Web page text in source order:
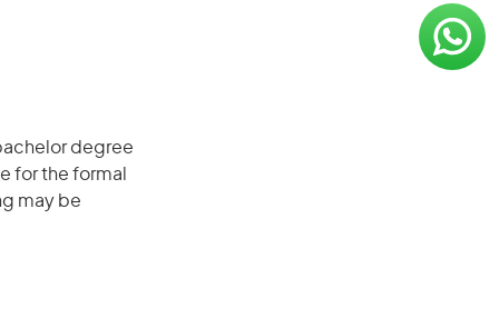
degree
for the formal
may be